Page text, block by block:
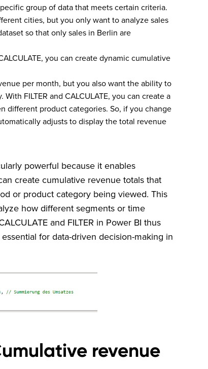
group of data that meets certain criteria.
cities, but you only want to analyze sales
so that only sales in Berlin are
you can create dynamic cumulative
per month, but you also want the ability to
FILTER and CALCULATE, you can create a
different product categories. So, if you change
adjusts to display the total revenue
powerful because it enables
create cumulative revenue totals that
or product category being viewed. This
how different segments or time
and FILTER in Power BI thus
for data-driven decision-making in
revenue